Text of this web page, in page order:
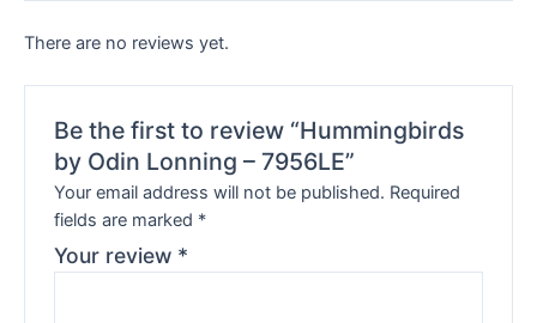
There are no reviews yet.
Be the first to review “Hummingbirds
by Odin Lonning – 7956LE”
Your email address will not be published. Required
fields are marked *
Your review *